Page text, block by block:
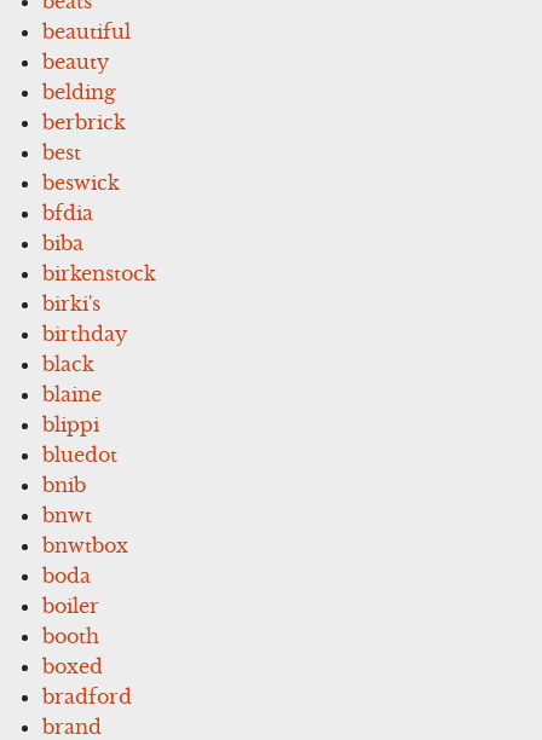
beautiful
beauty
belding
berbrick
best
beswick
bfdia
biba
birkenstock
birki's
birthday
black
blaine
blippi
bluedot
bnib
bnwt
bnwtbox
boda
boiler
booth
boxed
bradford
brand